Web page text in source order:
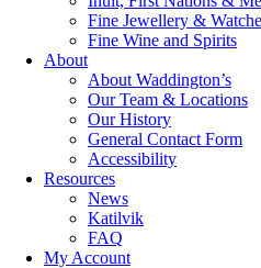
Fine Jewellery &
Fine Wine and Spirits
About
About Waddington’s
Our Team & Locations
Our History
General Contact Form
Accessibility
Resources
News
Katilvik
FAQ
My Account